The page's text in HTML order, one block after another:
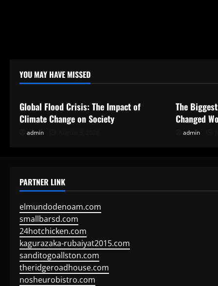
YOU MAY HAVE MISSED
Uncategorized
Global Flood Crisis: The Impact of
Climate Change on Society
admin
The
Changed
admin
PARTNER LINK
elmundodenoam.com
smallbarsd.com
24hotchicken.com
kagurazaka-rubaiyat2015.com
sanditogoallston.com
theridgeroadhouse.com
nosheurobistro.com